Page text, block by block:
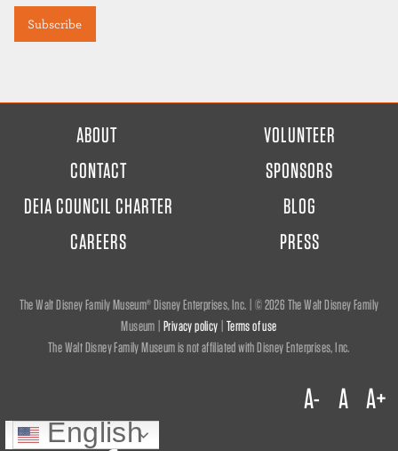
ABOUT
CONTACT
DEIA COUNCIL CHARTER
CAREERS
VOLUNTEER
SPONSORS
BLOG
PRESS
The Walt Disney Family Museum® Disney Enterprises, Inc. | ©2026 The Walt Disney Family
Museum | Privacy policy | Terms of use
The Walt Disney Family Museum is not affiliated with Disney Enterprises, Inc.
A- A A+
English